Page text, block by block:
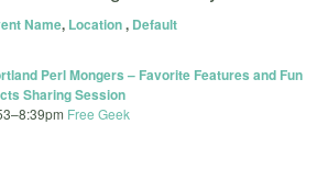
Name, Location, Default
Perl Mongers – Favorite Features and Fun
Sharing Session
–8:39pm Free Geek